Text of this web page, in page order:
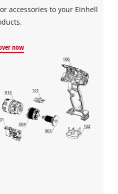
accessories to your Einhell
now